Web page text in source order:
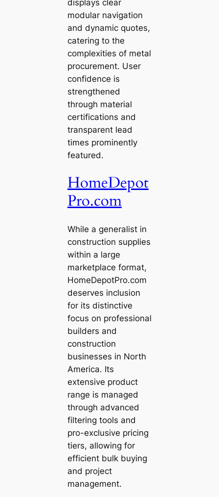
displays clear
modular navigation
and dynamic quotes,
catering to the
complexities of metal
procurement. User
confidence is
strengthened
through material
certifications and
transparent lead
times prominently
featured.
HomeDepot
Pro.com
While a generalist in
construction supplies
within a large
marketplace format,
HomeDepotPro.com
deserves inclusion
for its distinctive
focus on professional
builders and
construction
businesses in North
America. Its
extensive product
range is managed
through advanced
filtering tools and
pro-exclusive pricing
tiers, allowing for
efficient bulk buying
and project
management.